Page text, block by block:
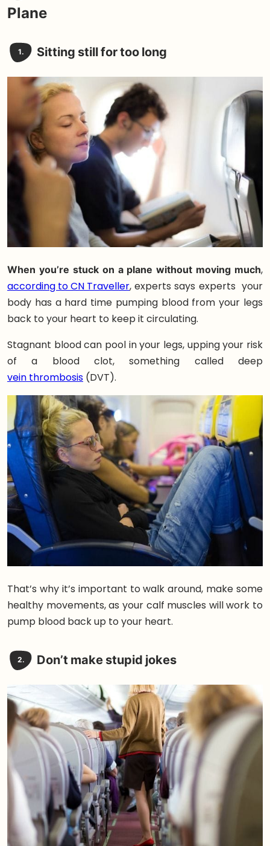
Plane
1. Sitting still for too long
When you’re stuck on a plane without moving much,
according to CN Traveller, experts says experts your
body has a hard time pumping blood from your legs
back to your heart to keep it circulating.
Stagnant blood can pool in your legs, upping your risk
of a blood clot, something called deep
vein thrombosis (DVT).
That’s why it’s important to walk around, make some
healthy movements, as your calf muscles will work to
pump blood back up to your heart.
2. Don’t make stupid jokes